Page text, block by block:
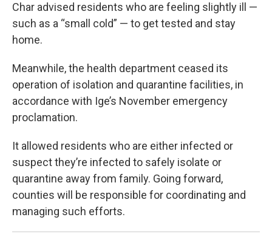
Char advised residents who are feeling slightly ill —
such as a “small cold” — to get tested and stay
home.
Meanwhile, the health department ceased its
operation of isolation and quarantine facilities, in
accordance with Ige’s November emergency
proclamation.
It allowed residents who are either infected or
suspect they’re infected to safely isolate or
quarantine away from family. Going forward,
counties will be responsible for coordinating and
managing such efforts.